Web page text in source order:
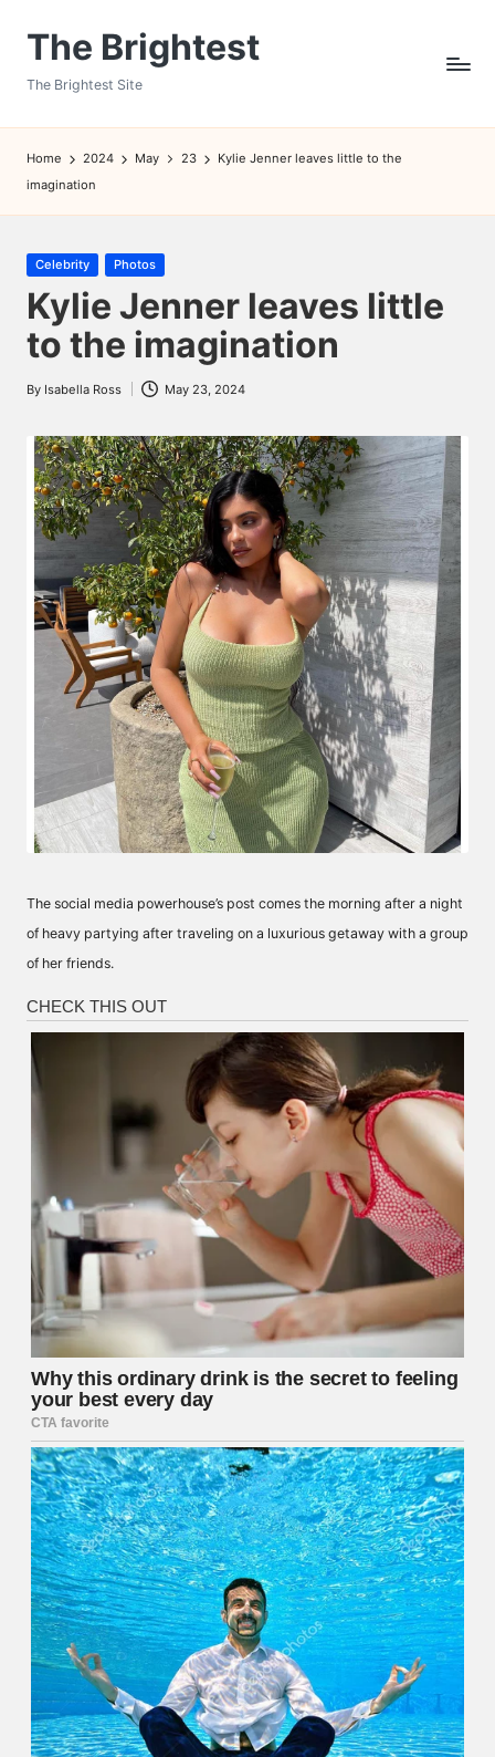
The Brightest
The Brightest Site
Home 2024 May 23
Kylie Jenner leaves little to the
imagination
Posted
in
Celebrity Photos
Kylie Jenner leaves little
to the imagination
Posted
By Isabella Ross May 23, 2024
The social media powerhouse’s post comes the morning after a night
of heavy partying after traveling on a luxurious getaway with a group
of her friends.